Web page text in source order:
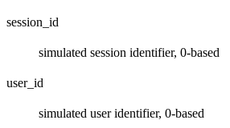
session_id
simulated session identifier, 0-based
user_id
simulated user identifier, 0-based